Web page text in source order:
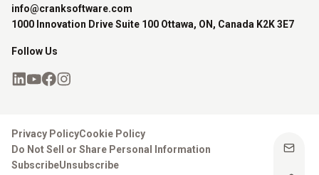
info@cranksoftware.com
1000 Innovation Drive Suite 100 Ottawa, ON, Canada K2K 3E7
Follow Us
Privacy PolicyCookie Policy
Do Not Sell or Share Personal Information
SubscribeUnsubscribe